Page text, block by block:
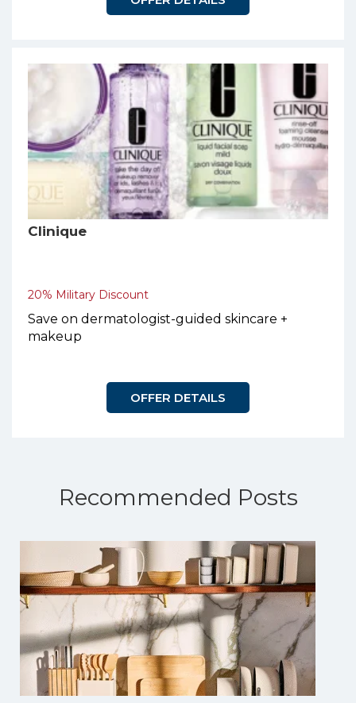
Clinique
20% Military Discount
Save on dermatologist-guided skincare +
makeup
OFFER DETAILS
Recommended Posts